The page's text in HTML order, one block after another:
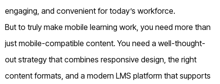
engaging, and convenient for today’s workforce.
But to truly make mobile learning work, you need more than
just mobile-compatible content. You need a well-thought-
out strategy that combines responsive design, the right
content formats, and a modern LMS platform that supports